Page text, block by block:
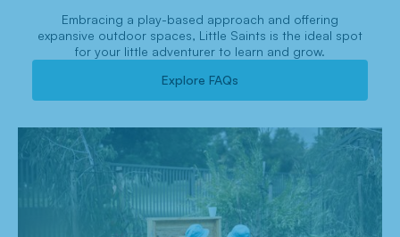
Embracing a play-based approach and offering
expansive outdoor spaces, Little Saints is the ideal spot
for your little adventurer to learn and grow.
Explore FAQs